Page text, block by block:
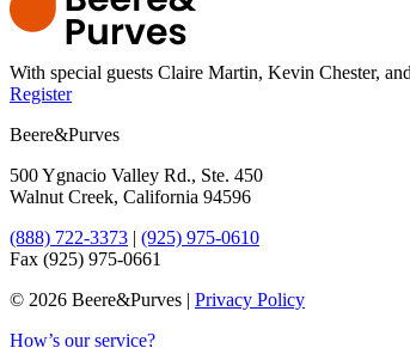
With special guests Claire Martin, Kevin Chester,
Register
Beere&Purves
500 Ygnacio Valley Rd., Ste. 450
Walnut Creek, California 94596
(888) 722-3373 | (925) 975-0610
Fax (925) 975-0661
© 2026 Beere&Purves | Privacy Policy
How’s our service?